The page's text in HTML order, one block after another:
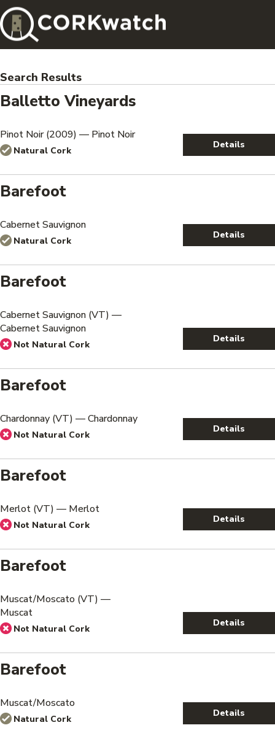
Search Results
Balletto Vineyards
Pinot Noir (2009) — Pinot Noir
Natural Cork
Details
Barefoot
Cabernet Sauvignon
Natural Cork
Details
Barefoot
Cabernet Sauvignon (VT) —
Cabernet Sauvignon
Not Natural Cork
Details
Barefoot
Chardonnay (VT) — Chardonnay
Not Natural Cork
Details
Barefoot
Merlot (VT) — Merlot
Not Natural Cork
Details
Barefoot
Muscat/Moscato (VT) —
Muscat
Not Natural Cork
Details
Barefoot
Muscat/Moscato
Natural Cork
Details